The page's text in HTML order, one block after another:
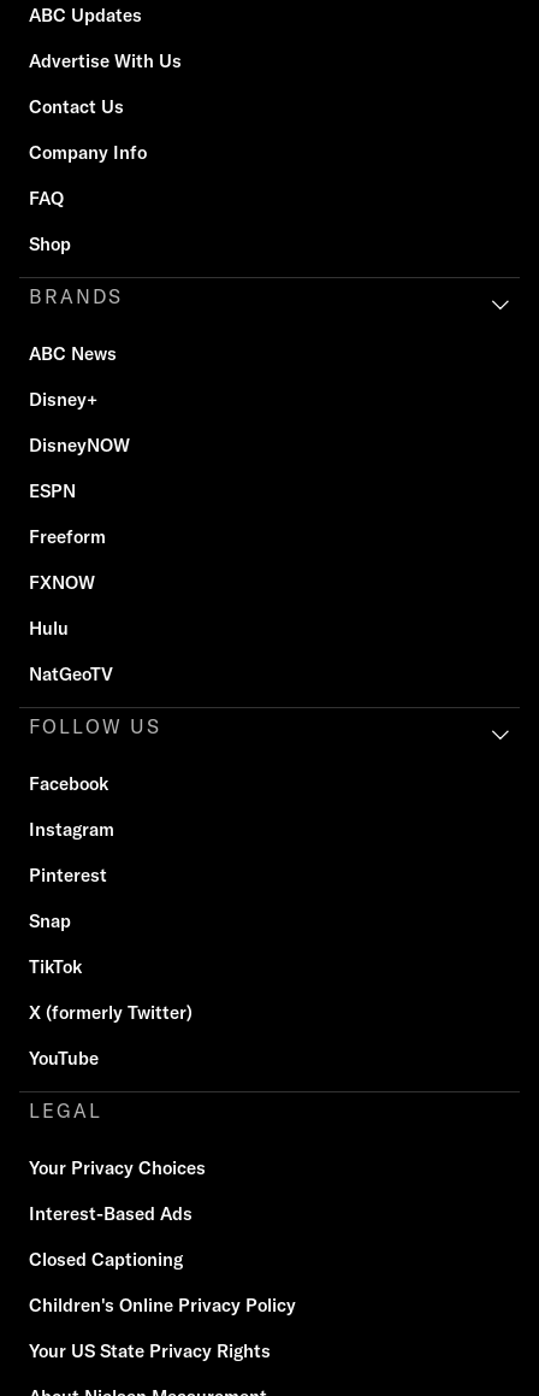
ABC Updates
Advertise With Us
Contact Us
Company Info
FAQ
Shop
BRANDS
ABC News
Disney+
DisneyNOW
ESPN
Freeform
FXNOW
Hulu
NatGeoTV
FOLLOW US
Facebook
Instagram
Pinterest
Snap
TikTok
X (formerly Twitter)
YouTube
LEGAL
Your Privacy Choices
Interest-Based Ads
Closed Captioning
Children's Online Privacy Policy
Your US State Privacy Rights